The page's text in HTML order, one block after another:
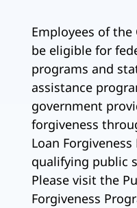
Employees of the
be eligible for
programs and
assistance
government
forgiveness
Loan Forgiveness
qualifying public
Please visit the
Forgiveness